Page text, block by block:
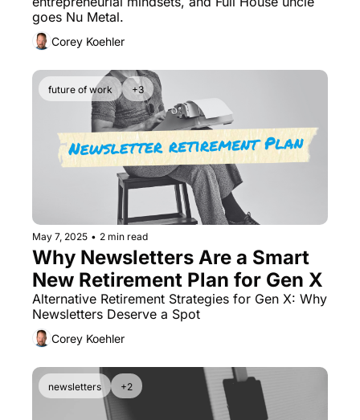
goes Nu Metal.
Corey Koehler
future of work +3
May 7, 2025 • 2 min read
Why Newsletters Are a Smart
New Retirement Plan for Gen X
Alternative Retirement Strategies for Gen X: Why
Newsletters Deserve a Spot
Corey Koehler
newsletters +2